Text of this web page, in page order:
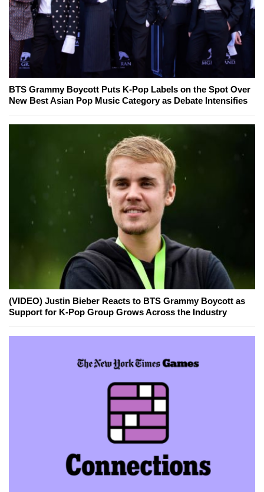
BTS Grammy Boycott Puts K-Pop Labels on the Spot Over
New Best Asian Pop Music Category as Debate Intensifies
(VIDEO) Justin Bieber Reacts to BTS Grammy Boycott as
Support for K-Pop Group Grows Across the Industry